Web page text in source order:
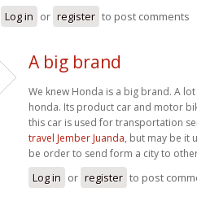
Log in or register to post comments
A big brand
We knew Honda is a big brand. A
honda. Its product car and motor
this car is used for transportation
travel Jember Juanda, but may be it
be order to send form a city to
Log in or register to post